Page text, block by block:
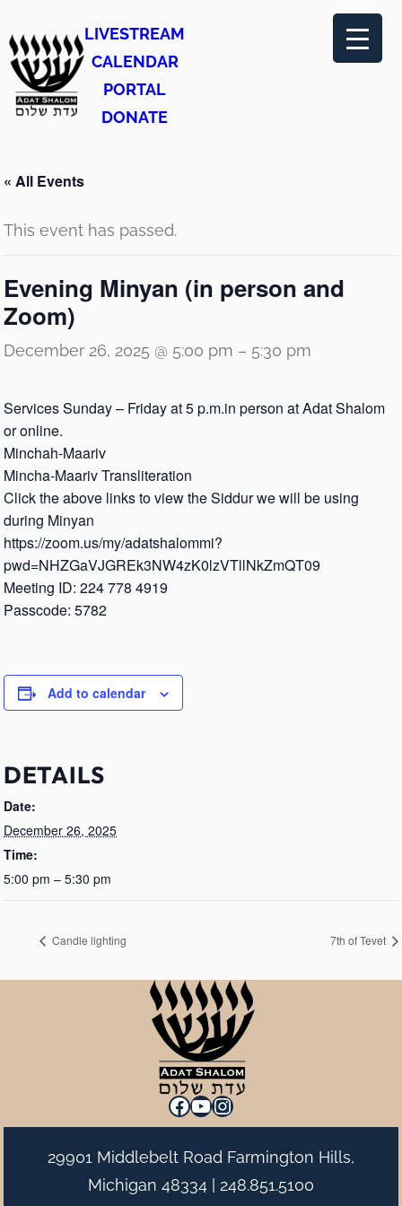
LIVESTREAM
CALENDAR
PORTAL
DONATE
« All Events
This event has passed.
Evening Minyan (in person and
Zoom)
December 26, 2025 @ 5:00 pm – 5:30 pm
Services Sunday – Friday at 5 p.m.in person at Adat Shalom
or online.
Minchah-Maariv
Mincha-Maariv Transliteration
Click the above links to view the Siddur we will be using
during Minyan
https://zoom.us/my/adatshalommi?
pwd=NHZGaVJGREk3NW4zK0lzVTllNkZmQT09
Meeting ID: 224 778 4919
Passcode: 5782
Add to calendar
DETAILS
Date:
December 26, 2025
Time:
5:00 pm – 5:30 pm
Candle lighting 7th of Tevet
Facebook
YouTube
Instagram
29901 Middlebelt Road Farmington Hills,
Michigan 48334 | 248.851.5100